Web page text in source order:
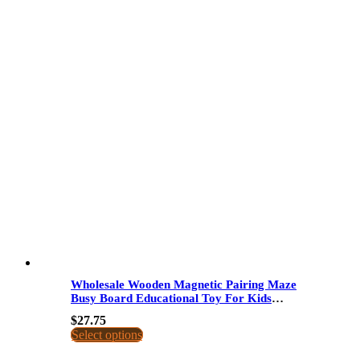
Wholesale Wooden Magnetic Pairing Maze
Busy Board Educational Toy For Kids
$27.75
Select options